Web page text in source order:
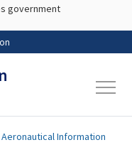
main content
government
Aeronautical Information